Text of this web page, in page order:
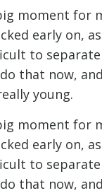
moment for
early on,
to
that now,
young.
moment for
early on,
to
that now,